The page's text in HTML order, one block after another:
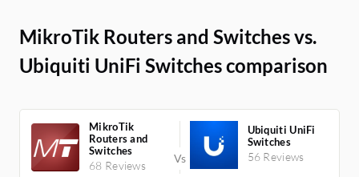
MikroTik Routers and Switches vs.
Ubiquiti UniFi Switches comparison
MikroTik
Routers and
Switches
68 Reviews
Ubiquiti UniFi
Switches
56 Reviews